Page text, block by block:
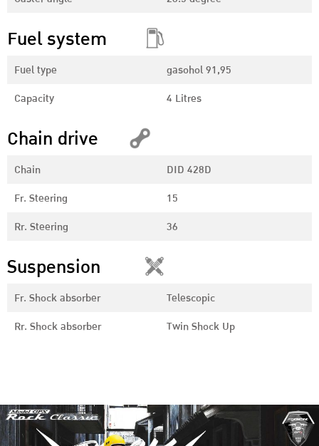
Fuel system
Fuel type
gasohol 91,95
Capacity
4 Litres
Chain drive
Chain
DID 428D
Fr. Steering
15
Rr. Steering
36
Suspension
Fr. Shock absorber
Telescopic
Rr. Shock absorber
Twin Shock Up